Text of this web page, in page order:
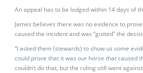
An appeal has to be lodged within 14 days of
James believes there was no evidence to
caused the incident and was “gutted” the
“I asked them (stewards) to show us some
could prove that it was our horse that caused
couldn’t do that, but the ruling still went